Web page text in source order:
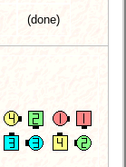
(done)